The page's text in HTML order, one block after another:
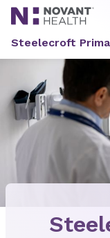
Steelecroft